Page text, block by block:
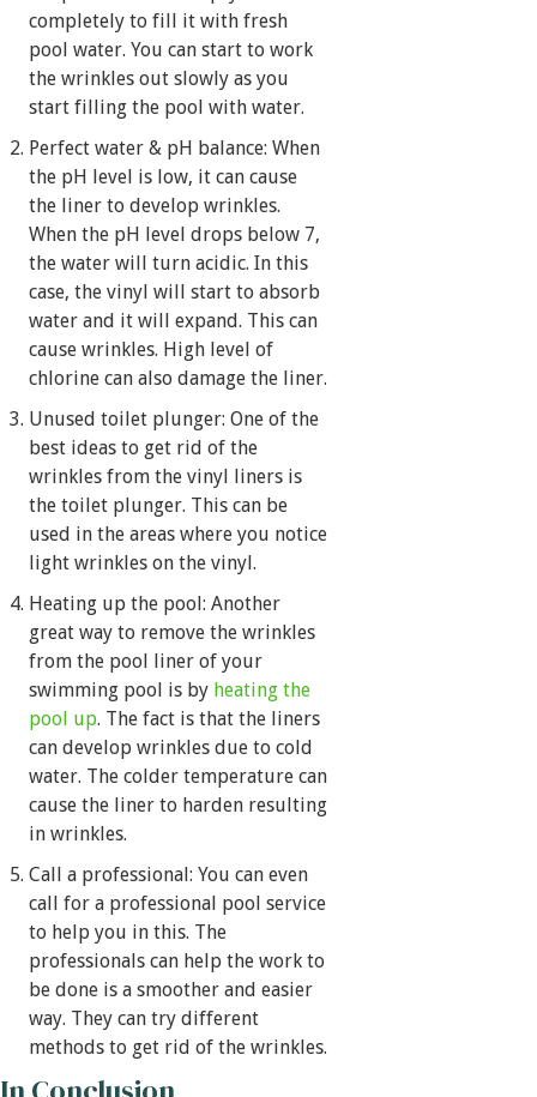
completely to fill it with fresh
pool water. You can start to work
the wrinkles out slowly as you
start filling the pool with water.
Perfect water & pH balance: When
the pH level is low, it can cause
the liner to develop wrinkles.
When the pH level drops below 7,
the water will turn acidic. In this
case, the vinyl will start to absorb
water and it will expand. This can
cause wrinkles. High level of
chlorine can also damage the liner.
Unused toilet plunger: One of the
best ideas to get rid of the
wrinkles from the vinyl liners is
the toilet plunger. This can be
used in the areas where you notice
light wrinkles on the vinyl.
Heating up the pool: Another
great way to remove the wrinkles
from the pool liner of your
swimming pool is by heating the
pool up. The fact is that the liners
can develop wrinkles due to cold
water. The colder temperature can
cause the liner to harden resulting
in wrinkles.
Call a professional: You can even
call for a professional pool service
to help you in this. The
professionals can help the work to
be done is a smoother and easier
way. They can try different
methods to get rid of the wrinkles.